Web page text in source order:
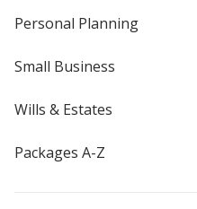
Personal Planning
Small Business
Wills & Estates
Packages A-Z